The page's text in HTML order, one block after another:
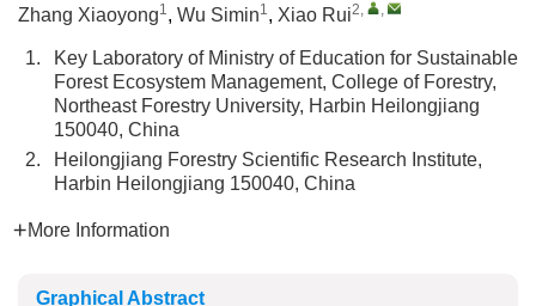
Zhang Xiaoyong1, Wu Simin1, Xiao Rui2, ,
1.
Key Laboratory of Ministry of Education for Sustainable
Forest Ecosystem Management, College of Forestry,
Northeast Forestry University, Harbin Heilongjiang
150040, China
2.
Heilongjiang Forestry Scientific Research Institute,
Harbin Heilongjiang 150040, China
More Information
Graphical Abstract